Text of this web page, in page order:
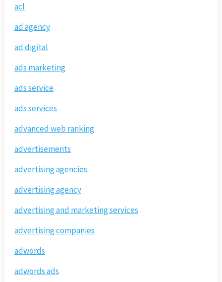
acl
ad agency
ad digital
ads marketing
ads service
ads services
advanced web ranking
advertisements
advertising agencies
advertising agency
advertising and marketing services
advertising companies
adwords
adwords ads